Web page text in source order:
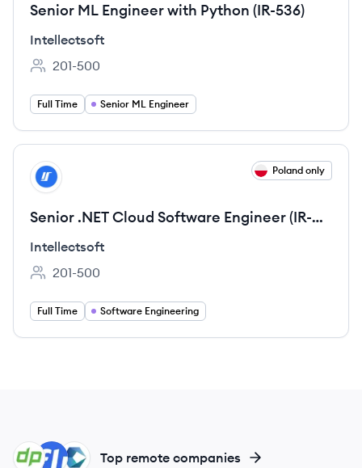
Senior ML Engineer with Python (IR-536)
Intellectsoft
Employee count:
201-500
Full Time Senior ML Engineer
View job
IN Poland only
Senior .NET Cloud Software Engineer (IR-
529)
Intellectsoft
Employee count:
201-500
Full Time Software Engineering
CO
FI
DE Top remote companies